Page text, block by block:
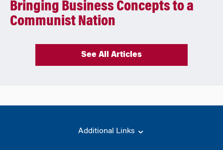
Bringing Business Concepts to a
Communist Nation
See All Articles
Additional Links